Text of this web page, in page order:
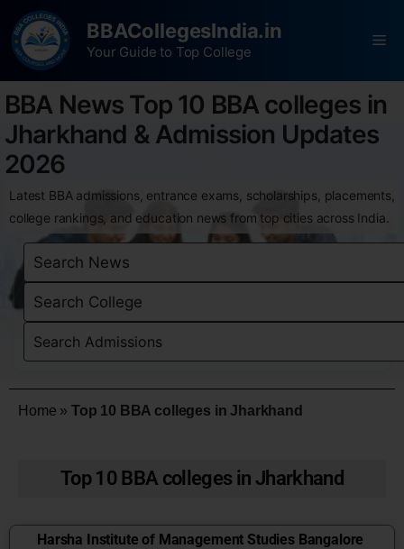
BBACollegesIndia.in
Your Guide to Top College
BBA News Top 10 BBA colleges in
Jharkhand & Admission Updates
2026
Latest BBA admissions, entrance exams, scholarships, placements,
college rankings, and education news from top cities across India.
Home » Top 10 BBA colleges in Jharkhand
Top 10 BBA colleges in Jharkhand
Harsha Institute of Management Studies Bangalore